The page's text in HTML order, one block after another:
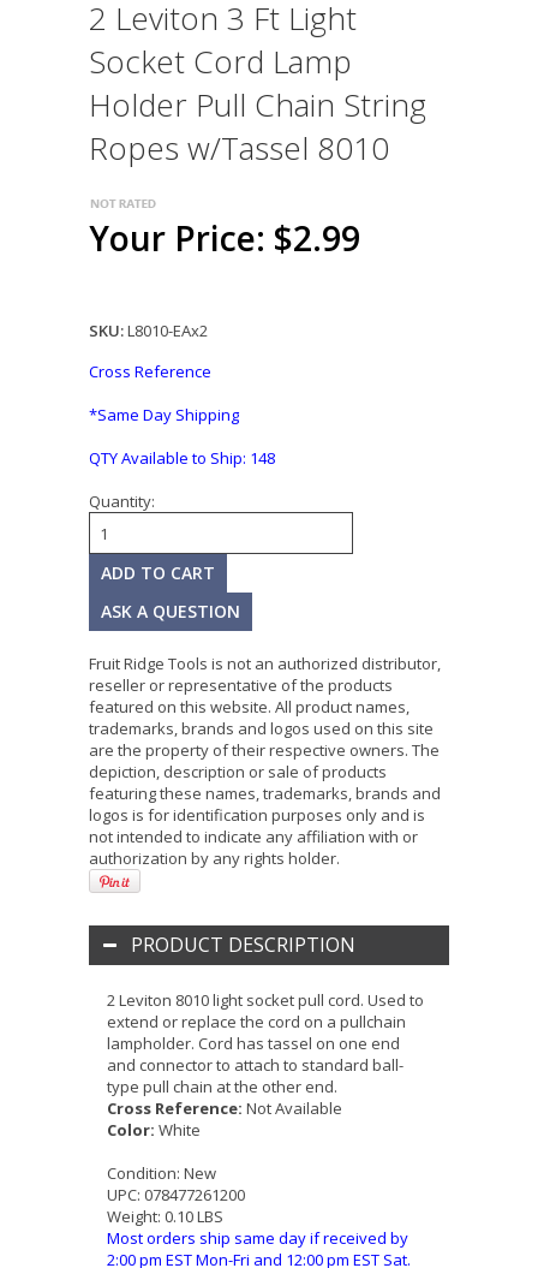
2 Leviton 3 Ft Light
Socket Cord Lamp
Holder Pull Chain String
Ropes w/Tassel 8010
Your Price: $2.99
SKU:L8010-EAx2
Cross Reference
*Same Day Shipping
QTY Available to Ship: 148
Quantity:
ASK A QUESTION
Fruit Ridge Tools is not an authorized distributor,
reseller or representative of the products
featured on this website. All product names,
trademarks, brands and logos used on this site
are the property of their respective owners. The
depiction, description or sale of products
featuring these names, trademarks, brands and
logos is for identification purposes only and is
not intended to indicate any affiliation with or
authorization by any rights holder.
PRODUCT DESCRIPTION
2 Leviton 8010 light socket pull cord. Used to
extend or replace the cord on a pullchain
lampholder. Cord has tassel on one end
and connector to attach to standard ball-
type pull chain at the other end.
Cross Reference: Not Available
Color: White
Condition: New
UPC: 078477261200
Weight: 0.10 LBS
Most orders ship same day if received by
2:00 pm EST Mon-Fri and 12:00 pm EST Sat.